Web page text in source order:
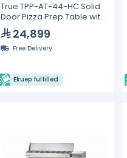
True TPP-AT-44-HC Solid
Door Pizza Prep Table with
Alternate Top &
Hydrocarbon Refrigerant
24,899
Free Delivery
Ekuep fulfilled